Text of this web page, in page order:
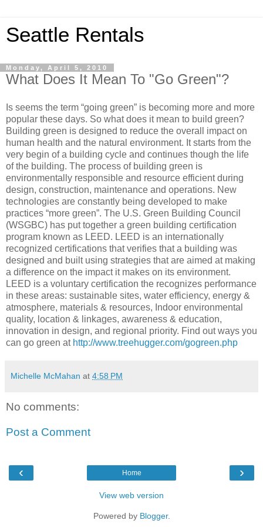
Seattle Rentals
Monday, April 5, 2010
What Does It Mean To "Go Green"?
Is seems the term “going green” is becoming more and more
popular these days. So what does it mean to build green?
Building green is designed to reduce the overall impact on
human health and the natural environment. It starts from the
very begin of a building cycle and continues though the life
of the building. The process of building green is
environmentally responsible and resource efficient during
design, construction, maintenance and operations. New
technologies are constantly being developed to make
practices “more green”. The U.S. Green Building Council
(WSGBC) has put together a green building certification
program known as LEED. LEED is an internationally
recognized certifications that verifies that a building was
designed and built using strategies that are aimed at making
a difference on the impact it makes on its environment.
LEED is a voluntary certification the recognizes performance
in these areas: sustainable sites, water efficiency, energy &
atmosphere, materials & resources, Indoor environmental
quality, location & linkages, awareness & education,
innovation in design, and regional priority. Find out ways you
can go green at http://www.treehugger.com/gogreen.php
Michelle McMahan at 4:58 PM
No comments:
Post a Comment
‹ ›
Home
View web version
Powered by Blogger.